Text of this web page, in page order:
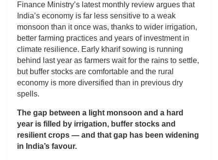
Finance Ministry’s latest monthly review argues that
India’s economy is far less sensitive to a weak
monsoon than it once was, thanks to wider irrigation,
better farming practices and years of investment in
climate resilience. Early kharif sowing is running
behind last year as farmers wait for the rains to settle,
but buffer stocks are comfortable and the rural
economy is more diversified than in previous dry
spells.
The gap between a light monsoon and a hard
year is filled by irrigation, buffer stocks and
resilient crops — and that gap has been widening
in India’s favour.